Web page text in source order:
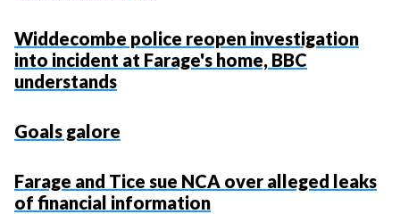
Widdecombe police reopen investigation
into incident at Farage's home, BBC
understands
Goals galore
Farage and Tice sue NCA over alleged leaks
of financial information